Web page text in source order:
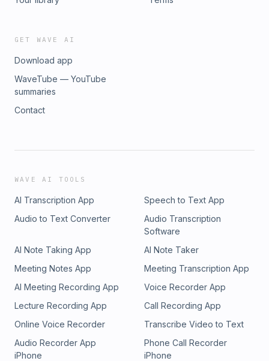
GET WAVE AI
Download app
WaveTube — YouTube
summaries
Contact
WAVE AI TOOLS
AI Transcription App
Speech to Text App
Audio to Text Converter
Audio Transcription
Software
AI Note Taking App
AI Note Taker
Meeting Notes App
Meeting Transcription App
AI Meeting Recording App
Voice Recorder App
Lecture Recording App
Call Recording App
Online Voice Recorder
Transcribe Video to Text
Audio Recorder App
iPhone
Phone Call Recorder
iPhone